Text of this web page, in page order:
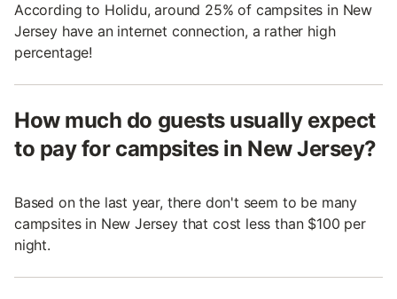
According to Holidu, around 25% of campsites in New
Jersey have an internet connection, a rather high
percentage!
How much do guests usually expect
to pay for campsites in New Jersey?
Based on the last year, there don't seem to be many
campsites in New Jersey that cost less than $100 per
night.